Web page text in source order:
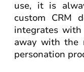
use, it is
custom CRM
integrates
away with the
personation